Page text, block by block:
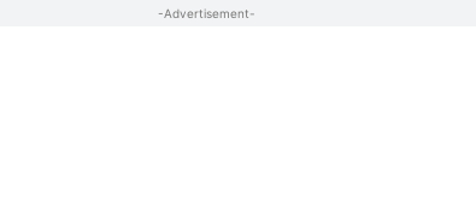
-Advertisement-